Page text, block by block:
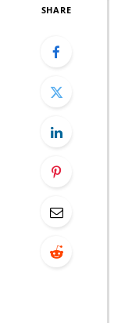
SHARE